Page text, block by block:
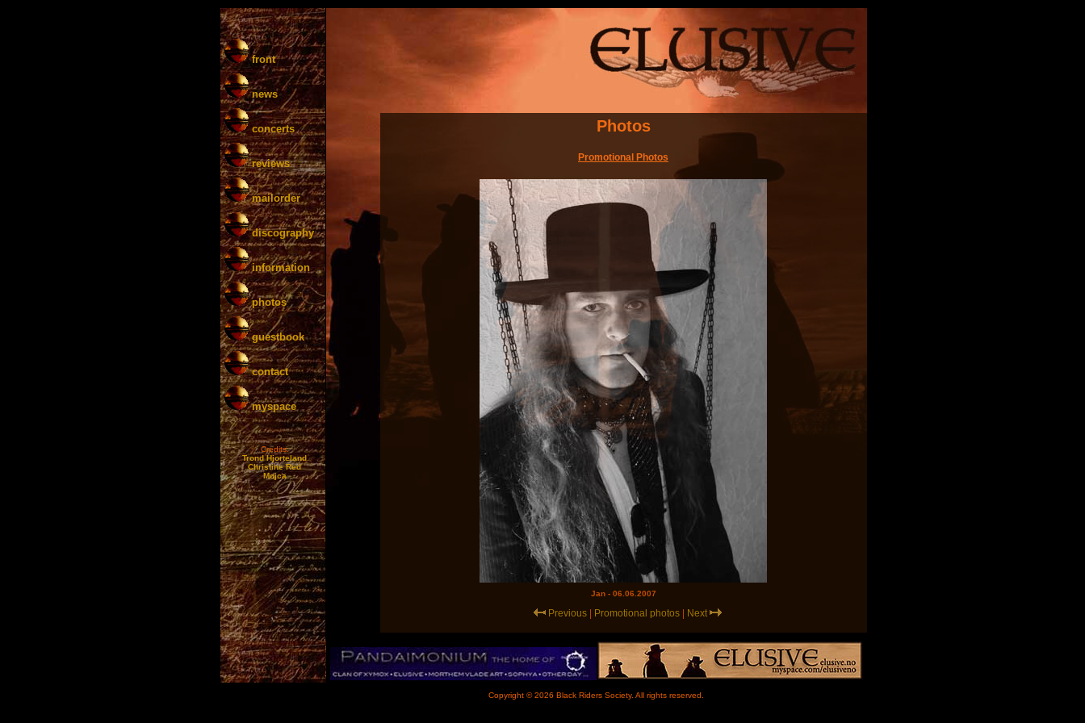
front
news
concerts
reviews
mailorder
discography
information
photos
guestbook
contact
myspace
Credits:
Trond Hjorteland
Christine Red
Mojca
Photos
Promotional Photos
Jan - 06.06.2007
Previous| Promotional photos| Next
Copyright © 2026 Black Riders Society. All rights reserved.